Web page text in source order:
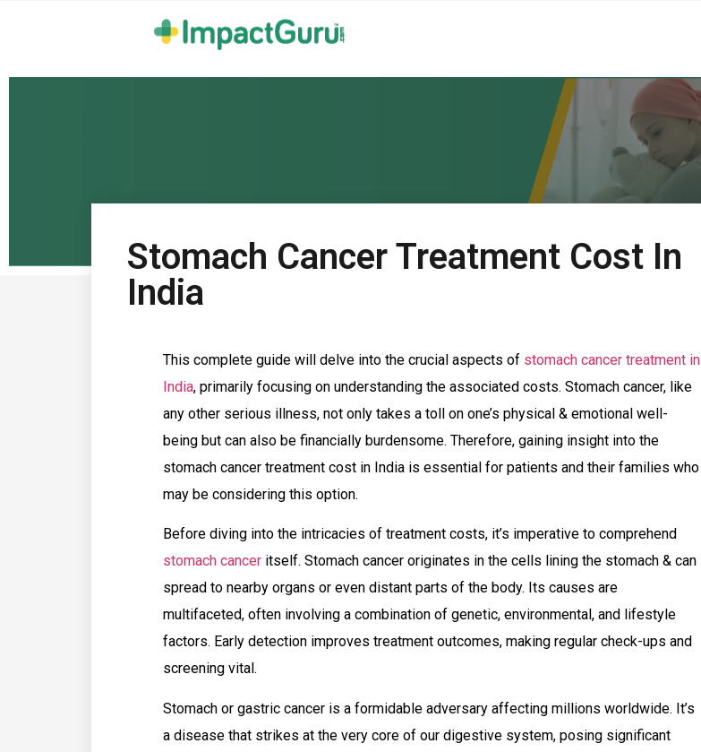
Stomach Cancer Treatment Cost In
India
This complete guide will delve into the crucial aspects of stomach cancer treatment in
India, primarily focusing on understanding the associated costs. Stomach cancer, like
any other serious illness, not only takes a toll on one’s physical & emotional well-
being but can also be financially burdensome. Therefore, gaining insight into the
stomach cancer treatment cost in India is essential for patients and their families who
may be considering this option.
Before diving into the intricacies of treatment costs, it’s imperative to comprehend
stomach cancer itself. Stomach cancer originates in the cells lining the stomach & can
spread to nearby organs or even distant parts of the body. Its causes are
multifaceted, often involving a combination of genetic, environmental, and lifestyle
factors. Early detection improves treatment outcomes, making regular check-ups and
screening vital.
Stomach or gastric cancer is a formidable adversary affecting millions worldwide. It’s
a disease that strikes at the very core of our digestive system, posing significant